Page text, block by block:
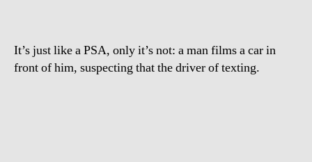
It’s just like a PSA, only it’s not: a man films a car in
front of him, suspecting that the driver of texting.